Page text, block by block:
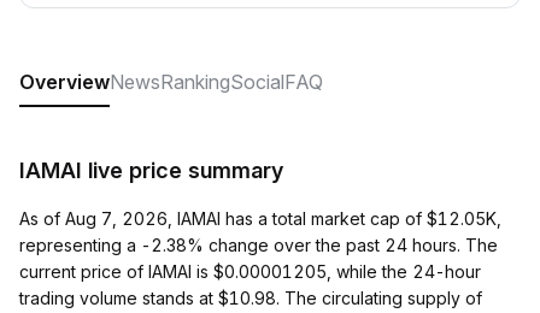
OverviewNewsRankingSocialFAQ
IAMAI live price summary
As of Aug 7, 2026, IAMAI has a total market cap of $12.05K,
representing a -2.38% change over the past 24 hours. The
current price of IAMAI is $0.00001205, while the 24-hour
trading volume stands at $10.98. The circulating supply of